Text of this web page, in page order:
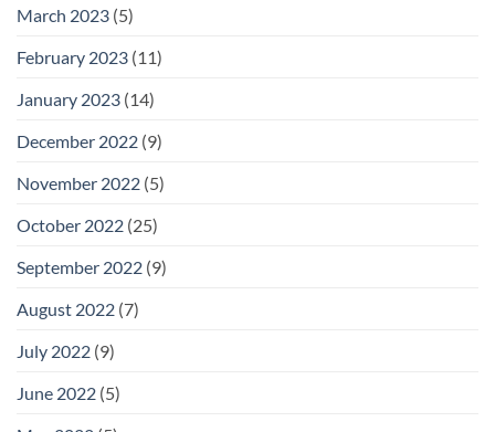
March 2023 (5)
February 2023 (11)
January 2023 (14)
December 2022 (9)
November 2022 (5)
October 2022 (25)
September 2022 (9)
August 2022 (7)
July 2022 (9)
June 2022 (5)